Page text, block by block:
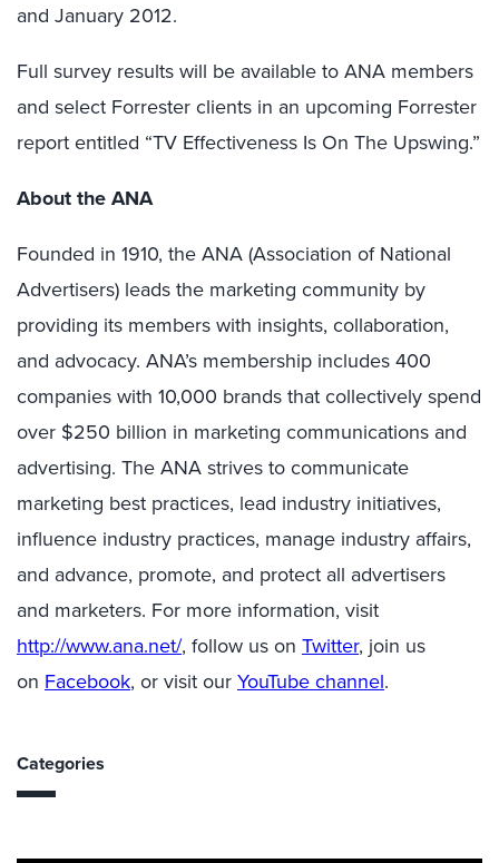
and January 2012.
Full survey results will be available to ANA members
and select Forrester clients in an upcoming Forrester
report entitled “TV Effectiveness Is On The Upswing.”
About the ANA
Founded in 1910, the ANA (Association of National
Advertisers) leads the marketing community by
providing its members with insights, collaboration,
and advocacy. ANA’s membership includes 400
companies with 10,000 brands that collectively spend
over $250 billion in marketing communications and
advertising. The ANA strives to communicate
marketing best practices, lead industry initiatives,
influence industry practices, manage industry affairs,
and advance, promote, and protect all advertisers
and marketers. For more information, visit
http://www.ana.net/, follow us on Twitter, join us
on Facebook, or visit ourYouTube channel.
Categories